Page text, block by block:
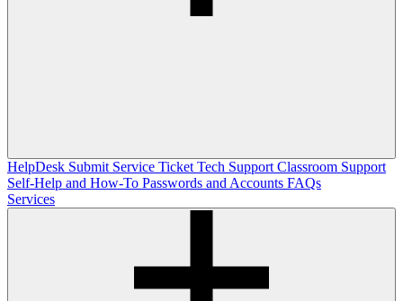
HelpDesk Submit Service Ticket Tech Support Classroom Support
Self-Help and How-To Passwords and Accounts FAQs
Services